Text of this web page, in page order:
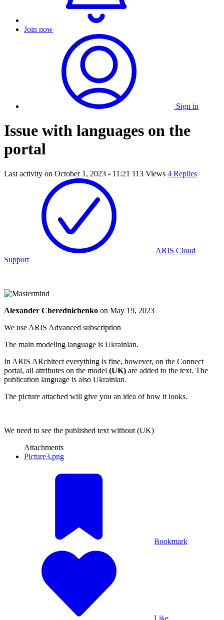
Join now
Sign in
Issue with languages on the
portal
Last activity on October 1, 2023 - 11:21 113 Views 4 Replies
ARIS Cloud
Support
Alexander Cherednichenko on May 19, 2023
We use ARIS Advanced subscription
The main modeling language is Ukrainian.
In ARIS ARchitect everything is fine, however, on the Connect
portal, all attributes on the model (UK) are added to the text. The
publication language is also Ukrainian.
The picture attached will give you an idea of how it looks.
We need to see the published text without (UK)
Attachments
Picture3.png
Bookmark
Like